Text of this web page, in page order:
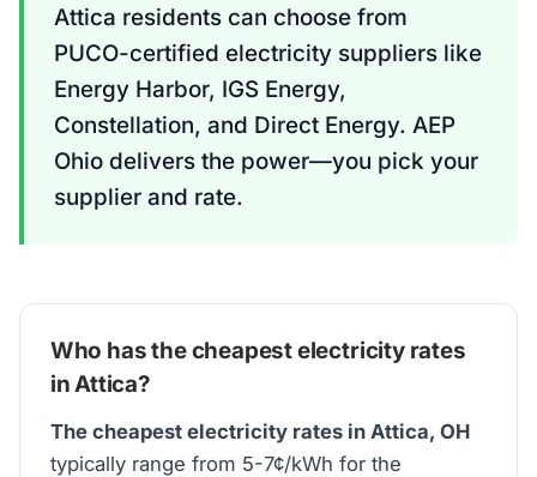
Attica residents can choose from
PUCO-certified electricity suppliers like
Energy Harbor, IGS Energy,
Constellation, and Direct Energy. AEP
Ohio delivers the power—you pick your
supplier and rate.
Who has the cheapest electricity rates
in Attica?
The cheapest electricity rates in Attica, OH
typically range from 5-7¢/kWh for the